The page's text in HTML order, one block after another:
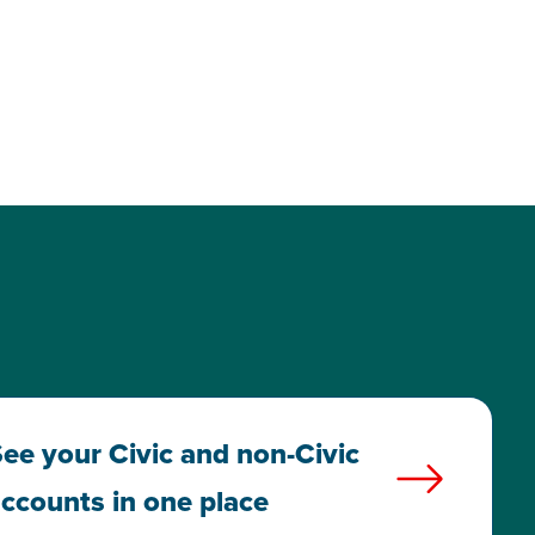
your Civic and non-Civic
in one place